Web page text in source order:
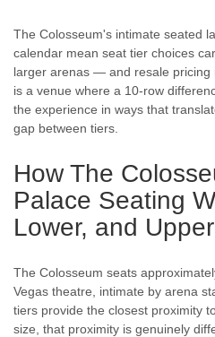
The Colosseum's intimate seated
calendar mean seat tier choices
larger arenas — and resale pricing
is a venue where a 10-row
the experience in ways that
gap between tiers.
How The
Palace Seating
Lower, and
The Colosseum seats
Vegas theatre, intimate by arena
tiers provide the closest proximity
size, that proximity is genuinely